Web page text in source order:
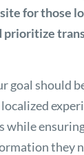
for those
prioritize
goal should
while
they